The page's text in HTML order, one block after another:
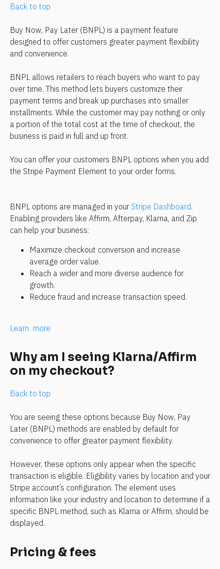
Back to top
Buy Now, Pay Later (BNPL) is a payment feature
designed to offer customers greater payment flexibility
and convenience.
BNPL allows retailers to reach buyers who want to pay
over time. This method lets buyers customize their
payment terms and break up purchases into smaller
installments. While the customer may pay nothing or only
a portion of the total cost at the time of checkout, the
business is paid in full and up front.
You can offer your customers BNPL options when you add
the Stripe Payment Element to your order forms.
BNPL options are managed in your Stripe Dashboard.
Enabling providers like Affirm, Afterpay, Klarna, and Zip
can help your business:
Maximize checkout conversion and increase
average order value.
Reach a wider and more diverse audience for
growth.
Reduce fraud and increase transaction speed.
Learn  more
Why am I seeing Klarna/Affirm
on my checkout?
Back to top
You are seeing these options because Buy Now, Pay
Later (BNPL) methods are enabled by default for
convenience to offer greater payment flexibility.
However, these options only appear when the specific
transaction is eligible. Eligibility varies by location and your
Stripe account’s configuration. The element uses
information like your industry and location to determine if a
specific BNPL method, such as Klarna or Affirm, should be
displayed.
Pricing & fees